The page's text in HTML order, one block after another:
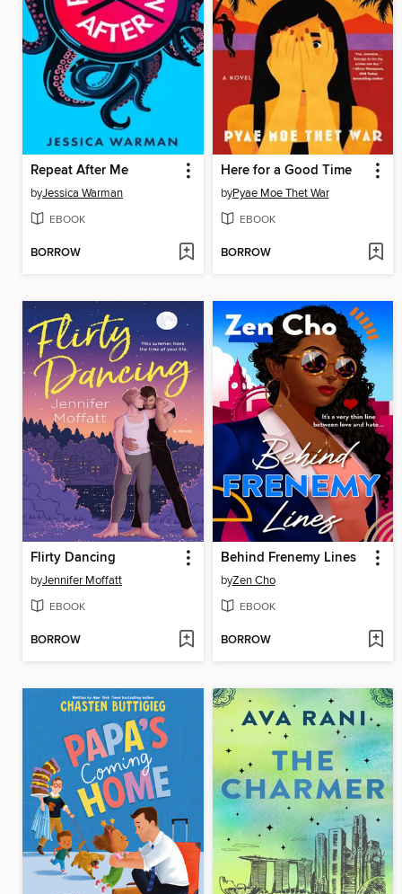
Repeat After Me
byJessica Warman
EBOOK
BORROW
Here for a Good Time
byPyae Moe Thet War
EBOOK
BORROW
Flirty Dancing
byJennifer Moffatt
EBOOK
BORROW
Behind Frenemy Lines
byZen Cho
EBOOK
BORROW